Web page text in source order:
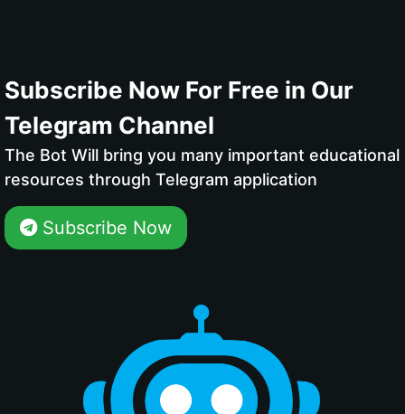
Subscribe Now For Free in Our
Telegram Channel
The Bot Will bring you many important educational
resources through Telegram application
Subscribe Now